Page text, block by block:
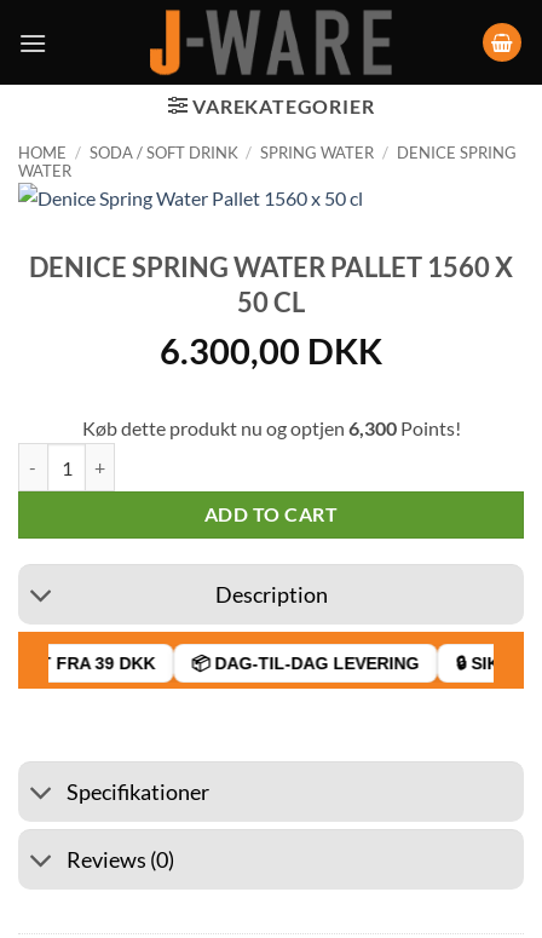
VAREKATEGORIER
HOME / SODA / SOFT DRINK / SPRING WATER / DENICE SPRING
WATER
DENICE SPRING WATER PALLET 1560 X
50 CL
6.300,00 DKK
Køb dette produkt nu og optjen 6,300Points!
ADD TO CART
Description
FRA 39 DKK 📦 DAG-TIL-DAG LEVERING 🔒 SIKKER
Specifikationer
Reviews (0)